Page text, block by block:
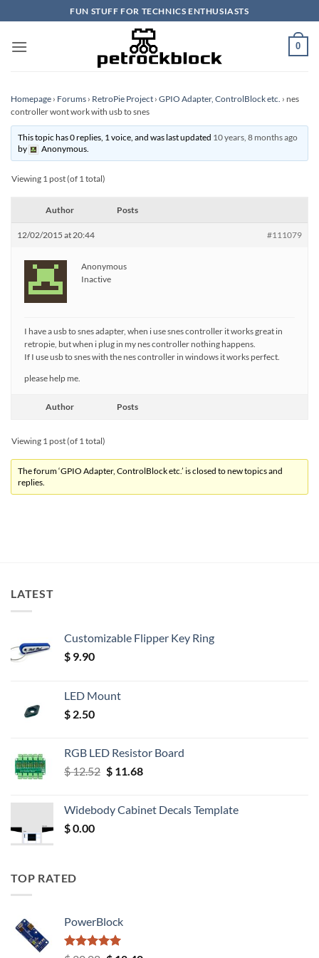
to
content
FUN STUFF FOR TECHNICS ENTHUSIASTS
0
Homepage › Forums › RetroPie Project › GPIO Adapter, ControlBlock etc. › nes
controller wont work with usb to snes
This topic has 0 replies, 1 voice, and was last updated 10 years, 8 months ago
by
Anonymous.
Viewing 1 post (of 1 total)
Author Posts
12/02/2015 at 20:44 #111079
Anonymous
Inactive
I have a usb to snes adapter, when i use snes controller it works great in
retropie, but when i plug in my nes controller nothing happens.
If I use usb to snes with the nes controller in windows it works perfect.
please help me.
Author Posts
Viewing 1 post (of 1 total)
The forum ‘GPIO Adapter, ControlBlock etc.’ is closed to new topics and
replies.
LATEST
Customizable Flipper Key Ring
$ 9.90
LED Mount
$ 2.50
RGB LED Resistor Board
$12.52 Original
$ 12.52.
$11.68Current
$ 11.68.
Widebody Cabinet Decals Template
$0.00
TOP RATED
PowerBlock